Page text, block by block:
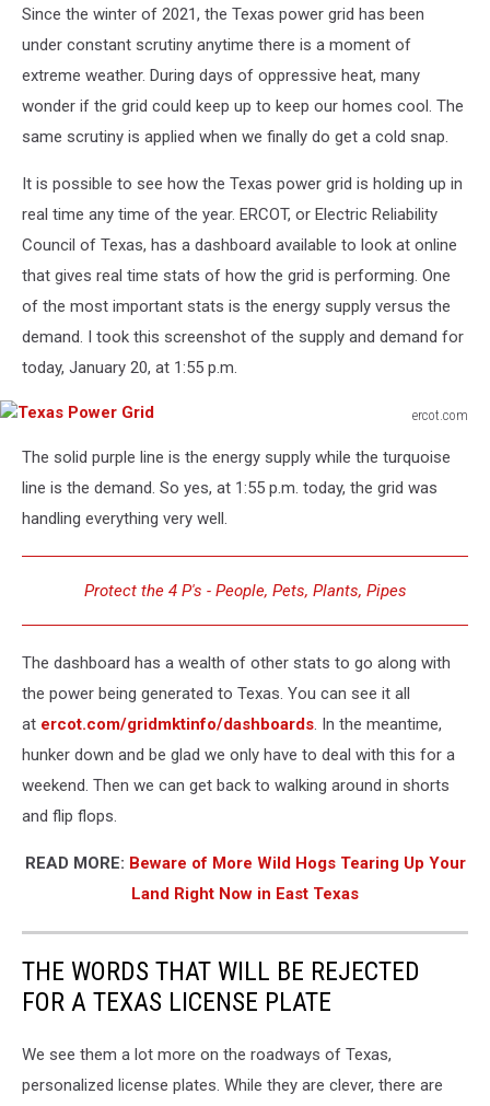
Since the winter of 2021, the Texas power grid has been
under constant scrutiny anytime there is a moment of
extreme weather. During days of oppressive heat, many
wonder if the grid could keep up to keep our homes cool. The
same scrutiny is applied when we finally do get a cold snap.
It is possible to see how the Texas power grid is holding up in
real time any time of the year. ERCOT, or Electric Reliability
Council of Texas, has a dashboard available to look at online
that gives real time stats of how the grid is performing. One
of the most important stats is the energy supply versus the
demand. I took this screenshot of the supply and demand for
today, January 20, at 1:55 p.m.
ercot.com
Power
Grid
The solid purple line is the energy supply while the turquoise
line is the demand. So yes, at 1:55 p.m. today, the grid was
handling everything very well.
Protect the 4 P's - People, Pets, Plants, Pipes
The dashboard has a wealth of other stats to go along with
the power being generated to Texas. You can see it all
at ercot.com/gridmktinfo/dashboards. In the meantime,
hunker down and be glad we only have to deal with this for a
weekend. Then we can get back to walking around in shorts
and flip flops.
READ MORE: Beware of More Wild Hogs Tearing Up Your
Land Right Now in East Texas
THE WORDS THAT WILL BE REJECTED
FOR A TEXAS LICENSE PLATE
We see them a lot more on the roadways of Texas,
personalized license plates. While they are clever, there are